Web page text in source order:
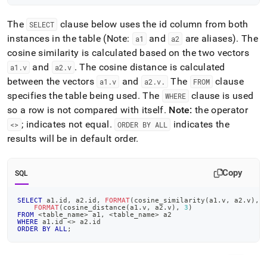
The SELECT
clause below uses the id column from both
instances in the table (Note:
a1 and a2 are aliases). The
cosine similarity is calculated based on the two vectors
a1 .v and a2 .v . The cosine distance is calculated
between the vectors
a1 .v and a2 .v. The FROM clause
specifies the table being used. The WHERE clause is used
so a row is not compared with itself. Note: the operator
<> ; indicates not equal. ORDER BY ALL
indicates the
results will be in default order.
SQL Copy
SELECT a1 . id , a2 . id , FORMAT( cosine_similarity (a1 . v , a2 . v ) ,
FORMAT( cosine_distance (a1 . v , a2 . v ) , 3 )
FROM <table_name> a1 , <table_name> a2
WHERE a1 . id <> a2 . id
ORDER
BY ALL ;